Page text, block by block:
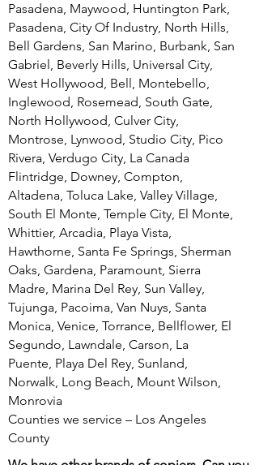
Pasadena, Maywood, Huntington Park,
Pasadena, City Of Industry, North Hills,
Bell Gardens, San Marino, Burbank, San
Gabriel, Beverly Hills, Universal City,
West Hollywood, Bell, Montebello,
Inglewood, Rosemead, South Gate,
North Hollywood, Culver City,
Montrose, Lynwood, Studio City, Pico
Rivera, Verdugo City, La Canada
Flintridge, Downey, Compton,
Altadena, Toluca Lake, Valley Village,
South El Monte, Temple City, El Monte,
Whittier, Arcadia, Playa Vista,
Hawthorne, Santa Fe Springs, Sherman
Oaks, Gardena, Paramount, Sierra
Madre, Marina Del Rey, Sun Valley,
Tujunga, Pacoima, Van Nuys, Santa
Monica, Venice, Torrance, Bellflower, El
Segundo, Lawndale, Carson, La
Puente, Playa Del Rey, Sunland,
Norwalk, Long Beach, Mount Wilson,
Monrovia
Counties we service – Los Angeles
County